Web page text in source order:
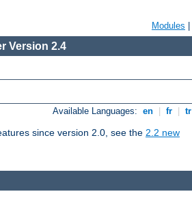
Modules
Version 2.4
Available Languages: en fr tr
since version 2.0, see the 2.2 new